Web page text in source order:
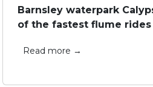
Barnsley waterpark
of the fastest flume rides
Read more →